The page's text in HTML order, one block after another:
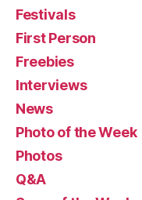
Festivals
First Person
Freebies
Interviews
News
Photo of the Week
Photos
Q&A